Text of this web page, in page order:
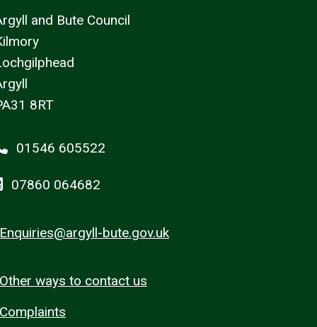
and Bute Council
8RT
01546 605522
07860 064682
Enquiries@argyll-bute.gov.uk
Other ways to contact us
Complaints